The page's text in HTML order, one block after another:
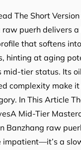
The Short Version
raw puerh delivers
that softens
hinting at aging
mid-tier status. Its
complexity make
In This Article
Mid-Tier
Banzhang raw
impatient—it’s a